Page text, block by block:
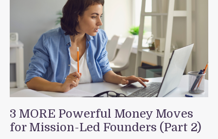
3 MORE Powerful Money Moves
for Mission-Led Founders (Part 2)